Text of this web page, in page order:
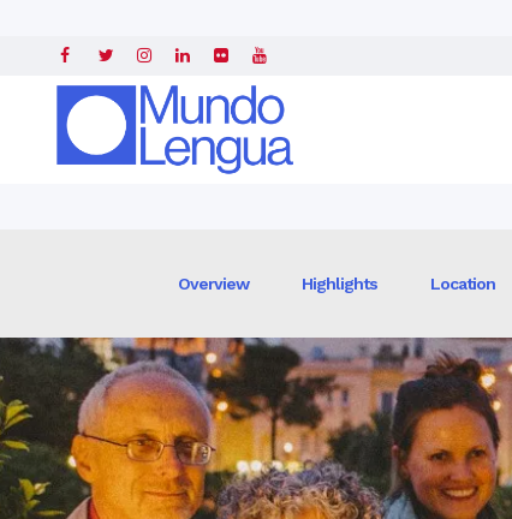
Overview Highlights Location